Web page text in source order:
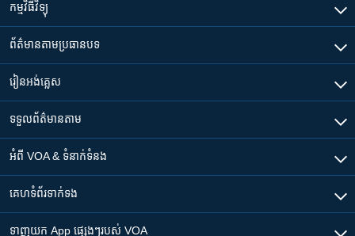
កម្មវិធី​វិទ្យុ
ព័ត៌មាន​តាមប្រធានបទ​
រៀន​​អង់គ្លេស
ទទួល​ព័ត៌មាន​តាម
អំពី​ VOA & ទំនាក់ទំនង
គេហទំព័រ​​ទាក់ទង
ទាញយក​ App ផ្សេងៗ​របស់​ VOA